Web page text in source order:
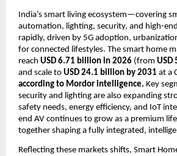
India’s smart living ecosystem—covering
automation, lighting, security, and high-
rapidly, driven by 5G adoption,
for connected lifestyles. The smart home
reach USD 6.71 billion in 2026 (from USD
and scale to USD 24.1 billion by 2031 at a
according to Mordor intelligence. Key
security and lighting are also expanding
safety needs, energy efficiency, and IoT
end AV continues to grow as a premium
together shaping a fully integrated,
Reflecting these markets shifts, Smart